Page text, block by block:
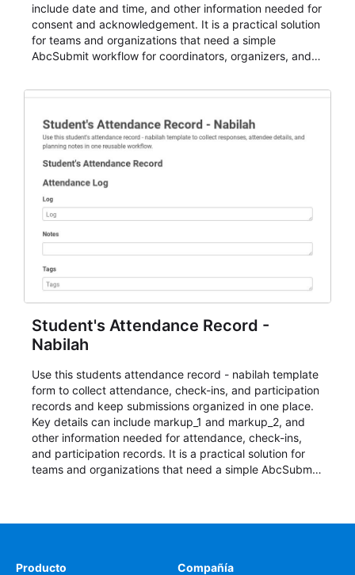
include date and time, and other information needed for
consent and acknowledgement. It is a practical solution
for teams and organizations that need a simple
AbcSubmit workflow for coordinators, organizers, and
Student's Attendance Record -
Nabilah
Use this students attendance record - nabilah template
form to collect attendance, check-ins, and participation
records and keep submissions organized in one place.
Key details can include markup_1 and markup_2, and
other information needed for attendance, check-ins,
and participation records. It is a practical solution for
teams and organizations that need a simple AbcSubmit
Producto Compañía